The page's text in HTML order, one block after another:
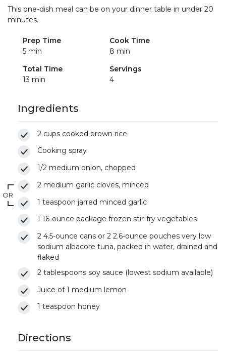
This one-dish meal can be on your dinner table in under 20
minutes.
Prep Time
5 min
Cook Time
8 min
Total Time
13 min
Servings
4
Ingredients
2 cups cooked brown rice
Cooking spray
1/2 medium onion, chopped
2 medium garlic cloves, minced
OR
1 teaspoon jarred minced garlic
1 16-ounce package frozen stir-fry vegetables
2 4.5-ounce cans or 2 2.6-ounce pouches very low
sodium albacore tuna, packed in water, drained and
flaked
2 tablespoons soy sauce (lowest sodium available)
Juice of 1 medium lemon
1 teaspoon honey
Directions